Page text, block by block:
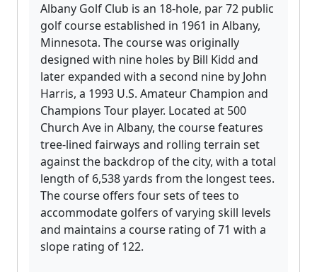
Albany Golf Club is an 18-hole, par 72 public
golf course established in 1961 in Albany,
Minnesota. The course was originally
designed with nine holes by Bill Kidd and
later expanded with a second nine by John
Harris, a 1993 U.S. Amateur Champion and
Champions Tour player. Located at 500
Church Ave in Albany, the course features
tree-lined fairways and rolling terrain set
against the backdrop of the city, with a total
length of 6,538 yards from the longest tees.
The course offers four sets of tees to
accommodate golfers of varying skill levels
and maintains a course rating of 71 with a
slope rating of 122.